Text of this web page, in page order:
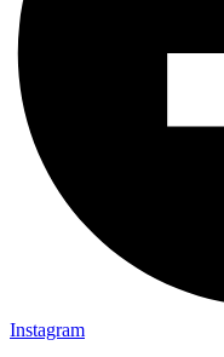
Instagram